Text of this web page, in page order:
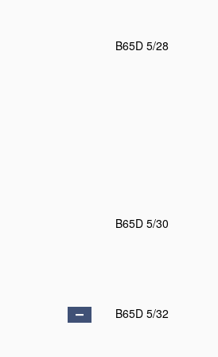
B65D 5/28
B65D 5/30
B65D 5/32